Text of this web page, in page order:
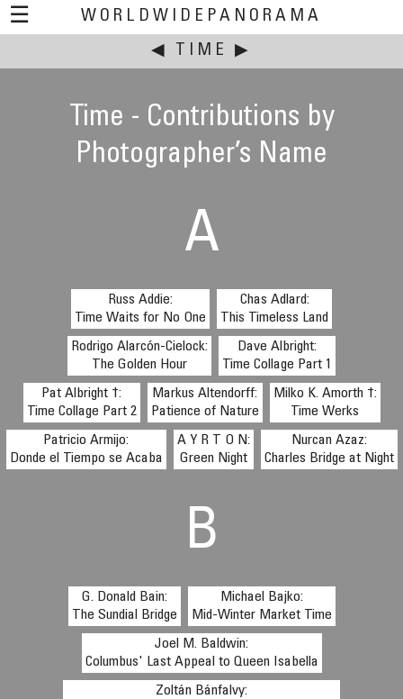
☰
WORLDWIDEPANORAMA
This event:
◀ TIME ▶
Time - Contributions by
Photographer’s Name
A
Russ Addie:
Time Waits for No One
Chas Adlard:
This Timeless Land
Rodrigo Alarcón-Cielock:
The Golden Hour
Dave Albright:
Time Collage Part 1
Pat Albright †:
Time Collage Part 2
Markus Altendorff:
Patience of Nature
Milko K. Amorth †:
Time Werks
Patricio Armijo:
Donde el Tiempo se Acaba
A Y R T O N:
Green Night
Nurcan Azaz:
Charles Bridge at Night
B
G. Donald Bain:
The Sundial Bridge
Michael Bajko:
Mid-Winter Market Time
Joel M. Baldwin:
Columbus' Last Appeal to Queen Isabella
Zoltán Bánfalvy: